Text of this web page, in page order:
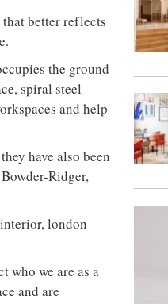
better reflects
the ground
spiral steel
and help
have also been
Ridger,
who we are as a
and are